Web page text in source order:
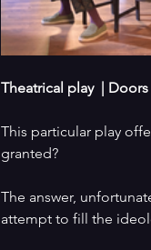
Theatrical play  | Doors
This particular play
granted?
The answer,
attempt to fill the